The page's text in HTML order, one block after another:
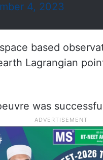
4, 2023
based
Lagrangian
was